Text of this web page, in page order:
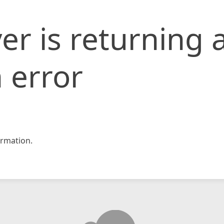
is returning
error